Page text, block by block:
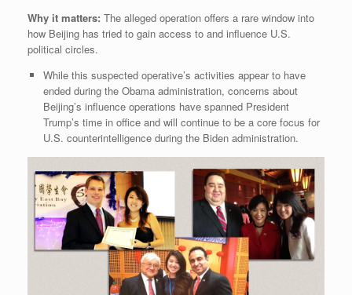
Why it matters: The alleged operation offers a rare window into
how Beijing has tried to gain access to and influence U.S.
political circles.
While this suspected operative’s activities appear to have
ended during the Obama administration, concerns about
Beijing’s influence operations have spanned President
Trump’s time in office and will continue to be a core focus for
U.S. counterintelligence during the Biden administration.